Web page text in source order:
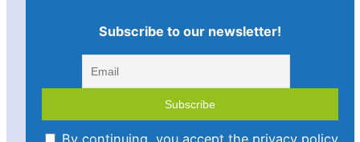
Subscribe to our newsletter!
By continuing, you accept the privacy policy